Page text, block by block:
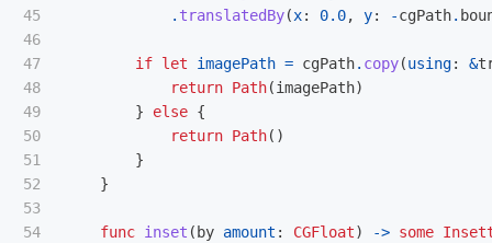
45
46
47
48
49
50
51
52
53
54
. translatedBy(x: 0.0, y: -cgPath.
if let imagePath = cgPath. copy(using: &
return Path(imagePath)
}
else {
return Path()
}
}
func inset ( by amount : CGFloat) -> some